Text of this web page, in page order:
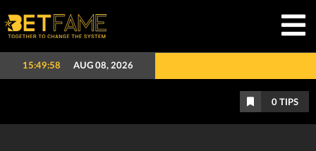
15:49:59 AUG 08, 2026
0 TIPS